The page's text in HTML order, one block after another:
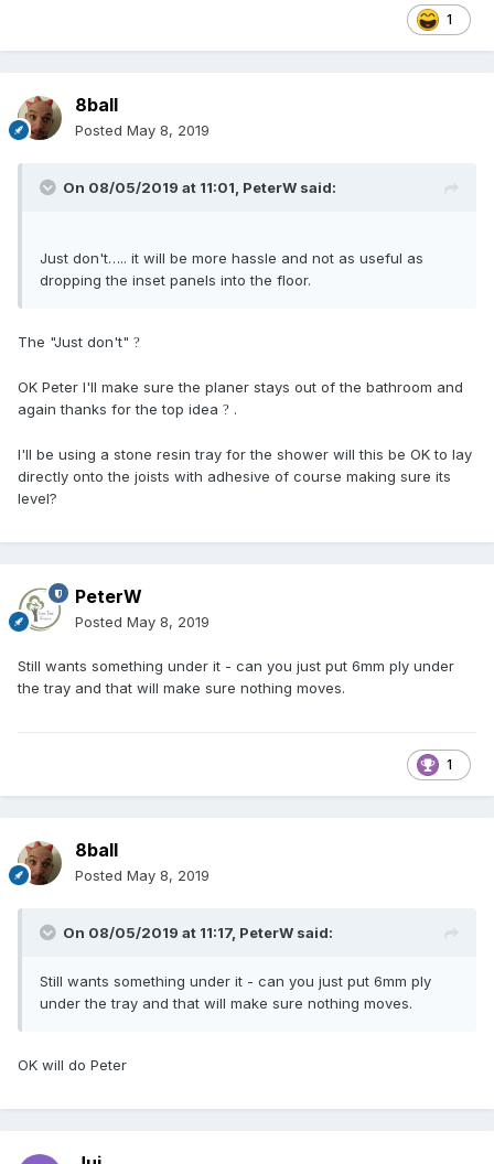
1
8ball
Posted May 8, 2019
On 08/05/2019 at 11:01, PeterW said:
Just don't….. it will be more hassle and not as useful as
dropping the inset panels into the floor.
The "Just don't" ?
OK Peter I'll make sure the planer stays out of the bathroom and
again thanks for the top idea ? .
I'll be using a stone resin tray for the shower will this be OK to lay
directly onto the joists with adhesive of course making sure its
level?
PeterW
Posted May 8, 2019
Still wants something under it - can you just put 6mm ply under
the tray and that will make sure nothing moves.
1
8ball
Posted May 8, 2019
On 08/05/2019 at 11:17, PeterW said:
Still wants something under it - can you just put 6mm ply
under the tray and that will make sure nothing moves.
OK will do Peter